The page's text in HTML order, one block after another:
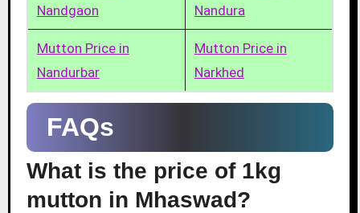
Nandgaon
Nandura
Mutton Price in
Nandurbar
Mutton Price in
Narkhed
FAQs
What is the price of 1kg
mutton in Mhaswad?